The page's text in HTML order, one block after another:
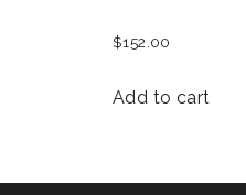
$152.00
Add to cart